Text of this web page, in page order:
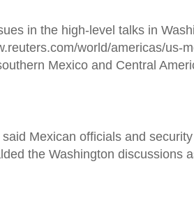
in the high-level talks in
world/americas/us-
Mexico and Central
Mexican officials and
the Washington discussions